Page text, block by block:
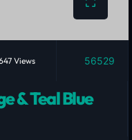
Views 56529
& Teal Blue